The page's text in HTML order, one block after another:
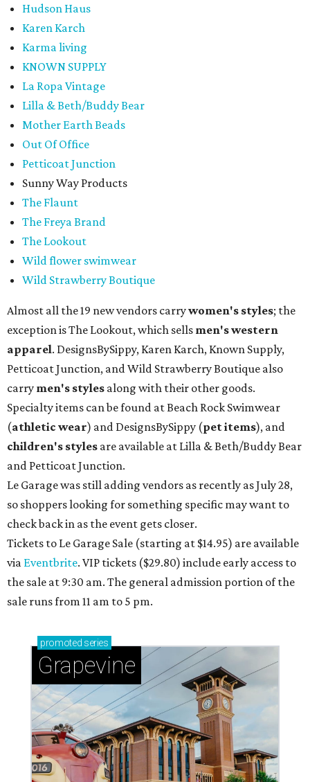
Hudson Haus
Karen Karch
Karma living
KNOWN SUPPLY
La Ropa Vintage
Lilla & Beth/Buddy Bear
Mother Earth Beads
Out Of Office
Petticoat Junction
Sunny Way Products
The Flaunt
The Freya Brand
The Lookout
Wild flower swimwear
Wild Strawberry Boutique
Almost all the 19 new vendors carrywomen's styles; the
exception is The Lookout, which sells men's western
apparel. DesignsBySippy, Karen Karch, Known Supply,
Petticoat Junction, and Wild Strawberry Boutique also
carry men's styles along with their other goods.
Specialty items can be found at Beach Rock Swimwear
(athletic wear) and DesignsBySippy (pet items), and
children's styles are available at Lilla & Beth/Buddy Bear
and Petticoat Junction.
Le Garage was still adding vendors as recently as July 28,
so shoppers looking for something specific may want to
check back in as the event gets closer.
Tickets to Le Garage Sale (starting at $14.95) are available
via Eventbrite. VIP tickets ($29.80) include early access to
the sale at 9:30 am. The general admission portion of the
sale runs from 11 am to 5 pm.
promoted series
Grapevine